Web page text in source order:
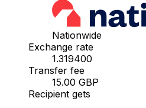
Nationwide
Exchange rate
1.319400
Transfer fee
15.00 GBP
Recipient gets